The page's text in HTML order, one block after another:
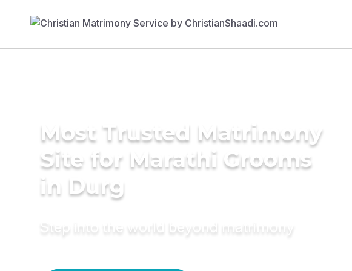
Most Trusted Matrimony
Site for Marathi Grooms
in Durg
Step into the world beyond matrimony